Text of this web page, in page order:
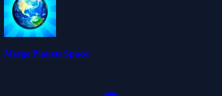
Merge Planets Space!